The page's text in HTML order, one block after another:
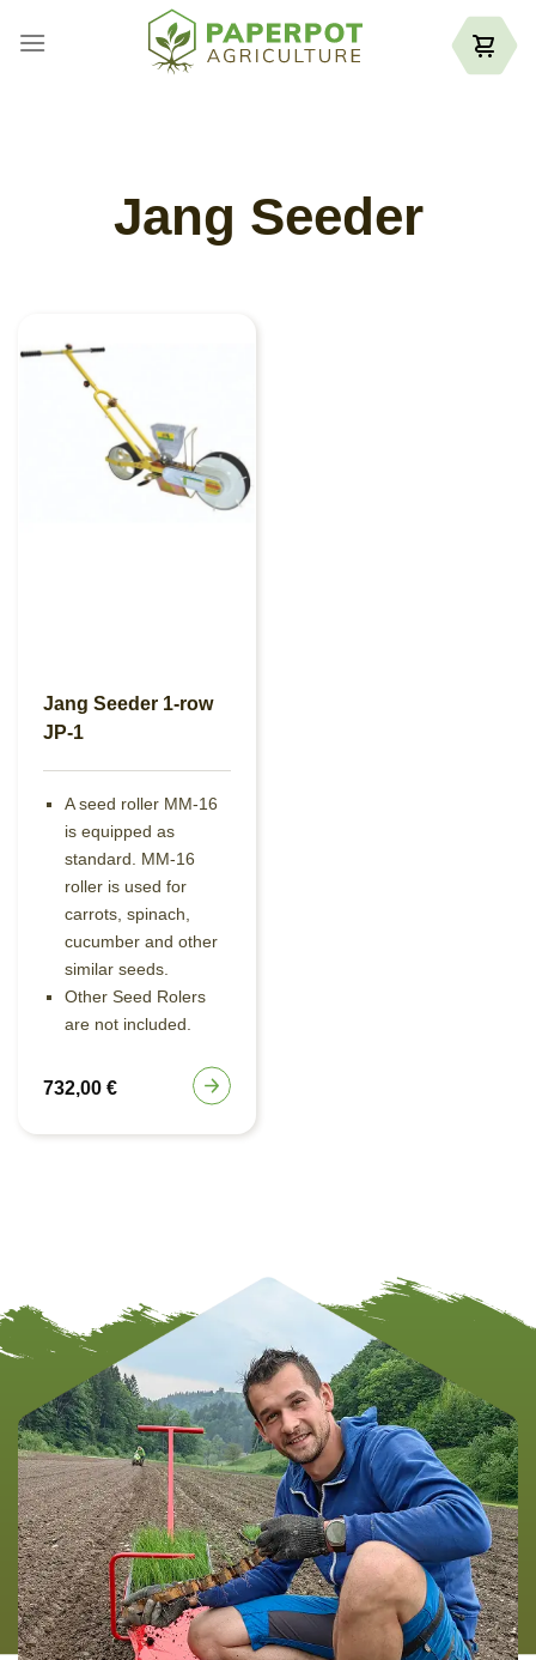
Jang Seeder
Jang Seeder 1-row
JP-1
A seed roller MM-16
is equipped as
standard. MM-16
roller is used for
carrots, spinach,
cucumber and other
similar seeds.
Other Seed Rolers
are not included.
732,00 €